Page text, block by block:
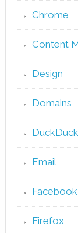
Chrome
Content
Design
Domains
Email
Facebook
Firefox